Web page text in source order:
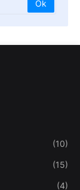
(10)
(15)
(4)